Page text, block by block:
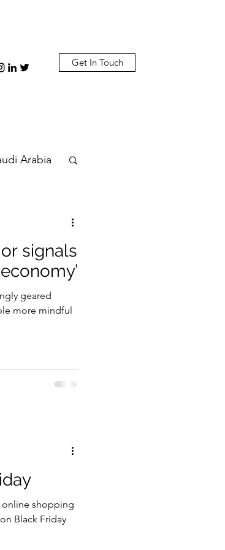
Get In Touch
Arabia
signals
geared
more mindful
online shopping
Black Friday